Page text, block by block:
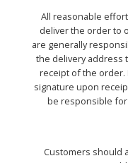
All reasonable
deliver the order to
are generally
the delivery address
receipt of the order.
signature upon
be responsible
Customers should